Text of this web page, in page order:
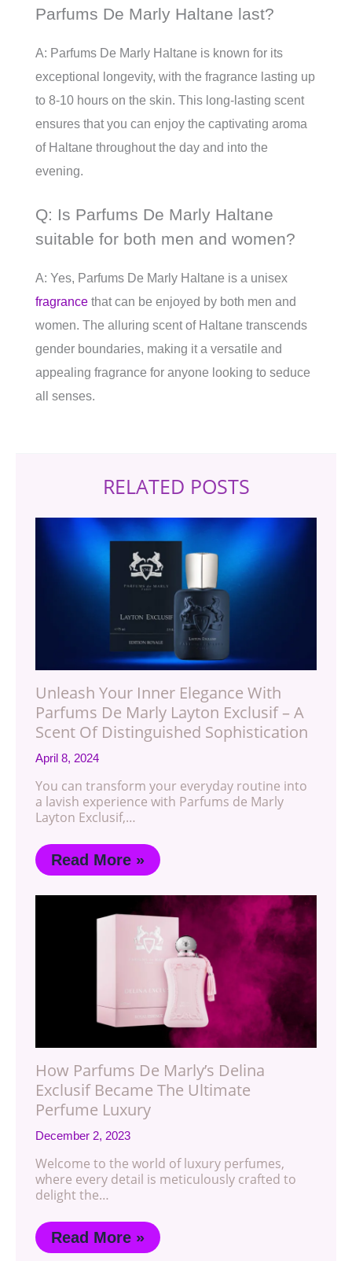
Parfums De Marly Haltane last?
A: Parfums De Marly Haltane is known for its
exceptional longevity, with the fragrance lasting up
to 8-10 hours on the skin. This long-lasting scent
ensures that you can enjoy the captivating aroma
of Haltane throughout the day and into the
evening.
Q: Is Parfums De Marly Haltane
suitable for both men and women?
A: Yes, Parfums De Marly Haltane is a unisex
fragrance that can be enjoyed by both men and
women. The alluring scent of Haltane transcends
gender boundaries, making it a versatile and
appealing fragrance for anyone looking to seduce
all senses.
RELATED POSTS
Unleash Your Inner Elegance With
Parfums De Marly Layton Exclusif – A
Scent Of Distinguished Sophistication
April 8, 2024
You can transform your everyday routine into
a lavish experience with Parfums de Marly
Layton Exclusif,…
Read More »
How Parfums De Marly’s Delina
Exclusif Became The Ultimate
Perfume Luxury
December 2, 2023
Welcome to the world of luxury perfumes,
where every detail is meticulously crafted to
delight the…
Read More »